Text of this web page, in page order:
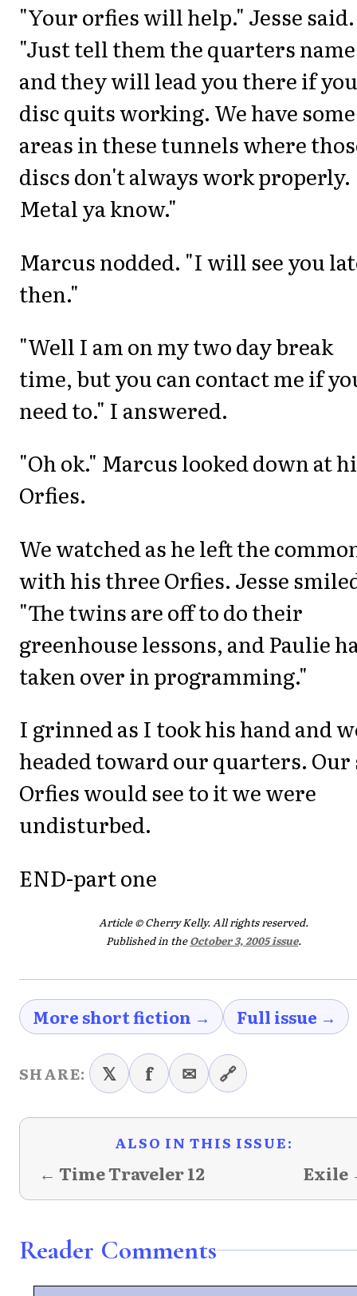
"Your orfies will help." Jesse said.
"Just tell them the quarters name
and they will lead you there if
disc quits working. We have some
areas in these tunnels where
discs don't always work properly.
Metal ya know."
Marcus nodded. "I will see you
then."
"Well I am on my two day break
time, but you can contact me if
need to." I answered.
"Oh ok." Marcus looked down at
Orfies.
We watched as he left the
with his three Orfies. Jesse
"The twins are off to do their
greenhouse lessons, and Paulie
taken over in programming."
I grinned as I took his hand and
headed toward our quarters.
Orfies would see to it we were
undisturbed.
END-part one
Article © Cherry Kelly. All rights reserved.
Published in theOctober 3, 2005 issue.
More short fiction → Full issue →
SHARE: 𝕏 f ✉ 🔗
ALSO IN THIS ISSUE:
← Time Traveler 12 Exile
Reader Comments